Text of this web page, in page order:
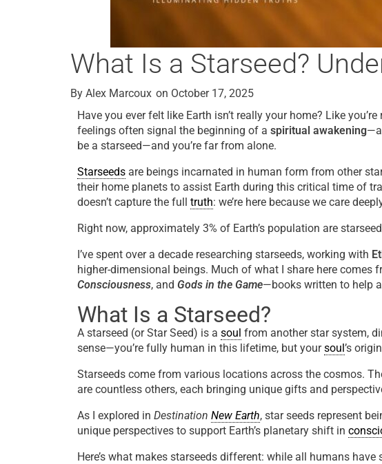
What Is a Starseed?
By Alex Marcoux on October 17, 2025
Have you ever felt like Earth isn’t really your home? Like
feelings often signal the beginning of a spiritual awakening
be a starseed—and you’re far from alone.
Starseeds are beings incarnated in human form from other
their home planets to assist Earth during this critical time of
doesn’t capture the full truth: we’re here because we care
Right now, approximately 3% of Earth’s population are
I’ve spent over a decade researching starseeds, working with
higher-dimensional beings. Much of what I share here comes
Consciousness, and Gods in the Game—books written to help
What Is a Starseed?
A starseed (or Star Seed) is a soul from another star system,
sense—you’re fully human in this lifetime, but yoursoul’s
Starseeds come from various locations across the cosmos.
are countless others, each bringing unique gifts and
As I explored in Destination New Earth, star seeds represent
unique perspectives to support Earth’s planetary shift in
Here’s what makes starseeds different: while all humans